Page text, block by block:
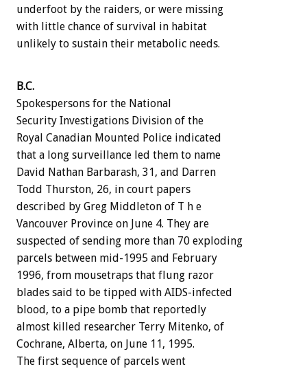
underfoot by the raiders, or were missing
with little chance of survival in habitat
unlikely to sustain their metabolic needs.
B.C.
Spokespersons for the National
Security Investigations Division of the
Royal Canadian Mounted Police indicated
that a long surveillance led them to name
David Nathan Barbarash, 31, and Darren
Todd Thurston, 26, in court papers
described by Greg Middleton of T h e
Vancouver Province on June 4. They are
suspected of sending more than 70 exploding
parcels between mid-1995 and February
1996, from mousetraps that flung razor
blades said to be tipped with AIDS-infected
blood, to a pipe bomb that reportedly
almost killed researcher Terry Mitenko, of
Cochrane, Alberta, on June 11, 1995.
The first sequence of parcels went